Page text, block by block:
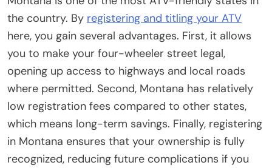
the country. By registering and titling your ATV
here, you gain several advantages. First, it allows
you to make your four-wheeler street legal,
opening up access to highways and local roads
where permitted. Second, Montana has relatively
low registration fees compared to other states,
which means long-term savings. Finally, registering
in Montana ensures that your ownership is fully
recognized, reducing future complications if you